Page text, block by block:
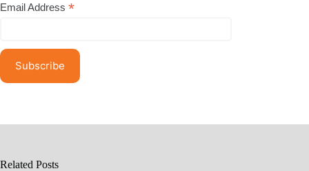
Email Address *
Related Posts